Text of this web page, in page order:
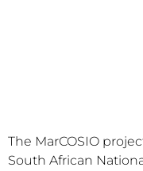
The MarCOSIO
South African